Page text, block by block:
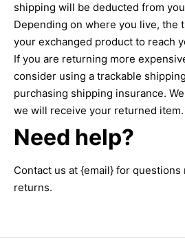
shipping will be deducted from
Depending on where you live, the
your exchanged product to reach
If you are returning more
consider using a trackable
purchasing shipping insurance.
we will receive your returned item.
Need help?
Contact us at {email} for
returns.